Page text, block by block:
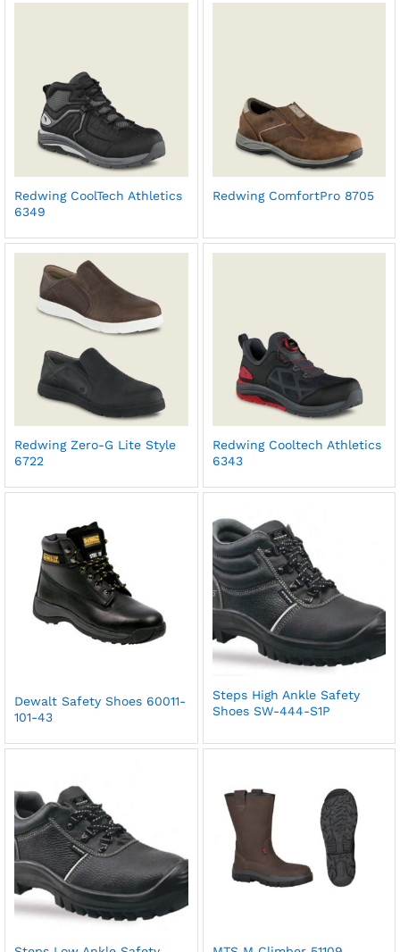
Redwing CoolTech Athletics
6349
Redwing ComfortPro 8705
Redwing Zero-G Lite Style
6722
Redwing Cooltech Athletics
6343
Dewalt Safety Shoes 60011-
101-43
Steps High Ankle Safety
Shoes SW-444-S1P